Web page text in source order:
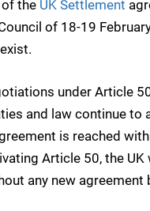
the UK Settlement
of 18-19
under Article
and law continue to
is reached
Article 50, the UK
any new agreement